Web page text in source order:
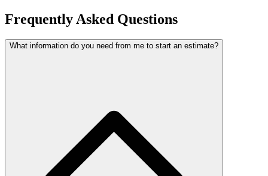
FrequentlyAsked Questions
What information do you need from me to start an estimate?